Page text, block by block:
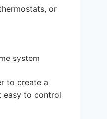
or
system
to create a
easy to control